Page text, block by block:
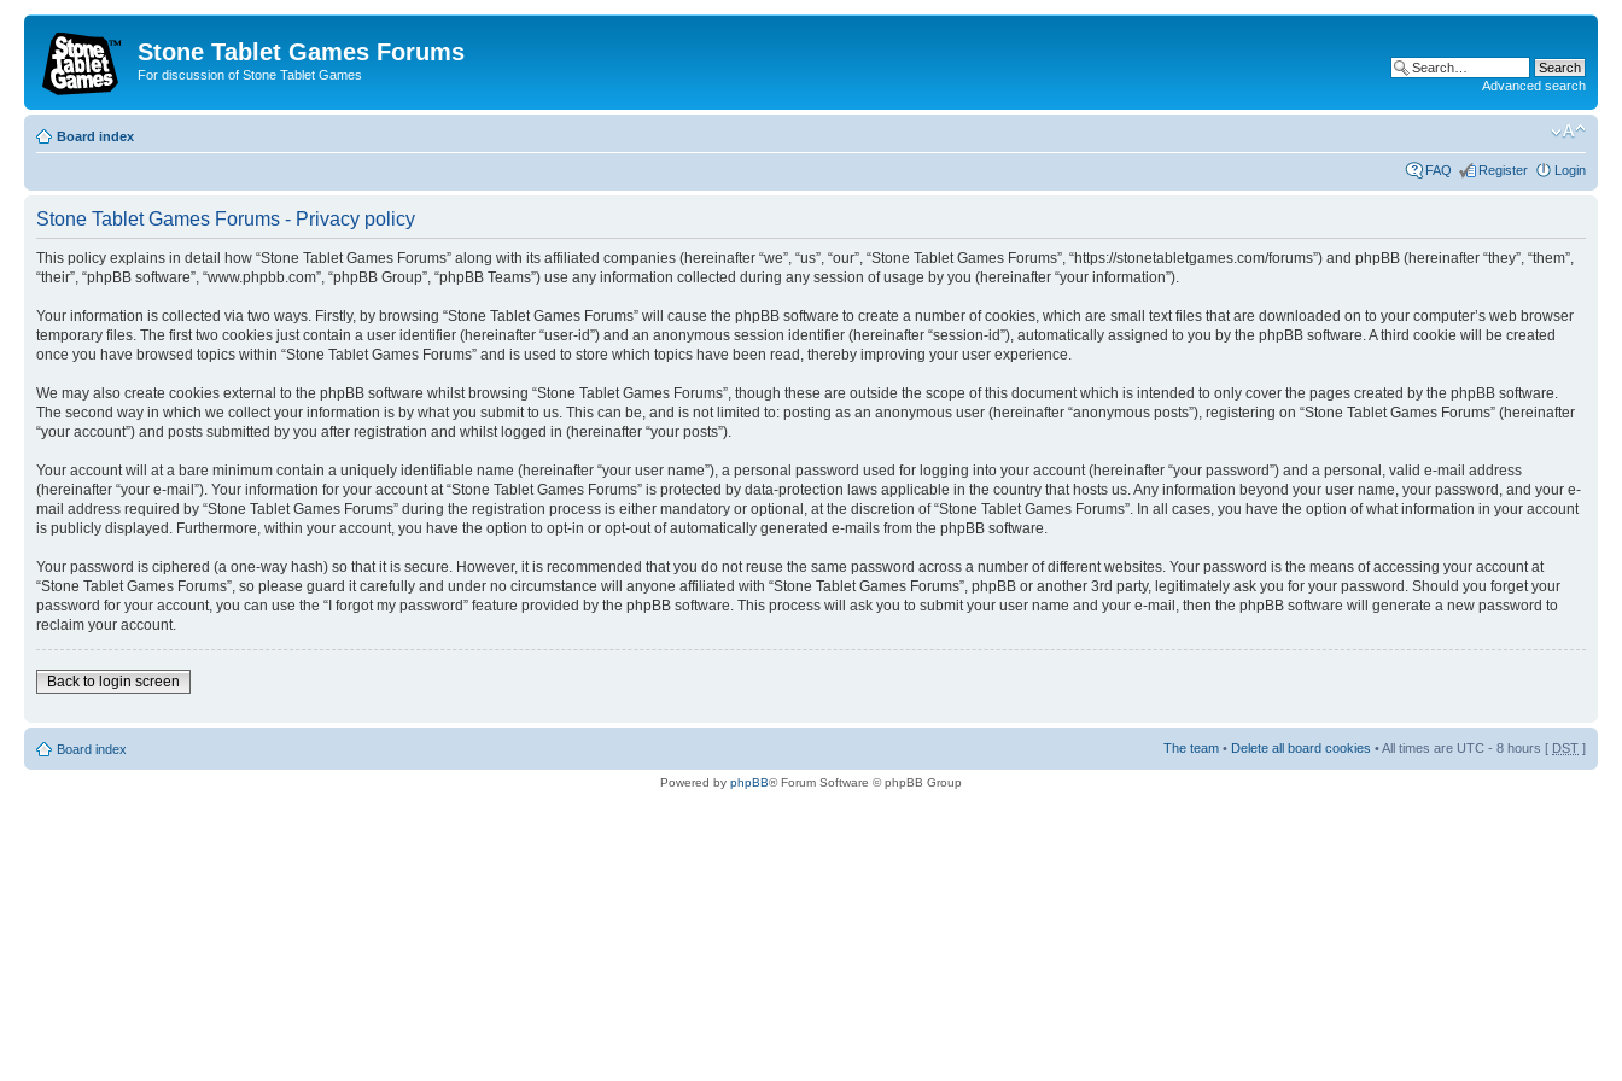
Stone Tablet Games Forums
For discussion of Stone Tablet Games
Advanced search
Board index
FAQ Register Login
Stone Tablet Games Forums - Privacy policy
This policy explains in detail how “Stone Tablet Games Forums” along with its affiliated companies (hereinafter “we”, “us”, “our”, “Stone Tablet Games Forums”, “https://stonetabletgames.com/forums”) and phpBB (hereinafter “they”, “them”,
“their”, “phpBB software”, “www.phpbb.com”, “phpBB Group”, “phpBB Teams”) use any information collected during any session of usage by you (hereinafter “your information”).
Your information is collected via two ways. Firstly, by browsing “Stone Tablet Games Forums” will cause the phpBB software to create a number of cookies, which are small text files that are downloaded on to your computer’s web browser
temporary files. The first two cookies just contain a user identifier (hereinafter “user-id”) and an anonymous session identifier (hereinafter “session-id”), automatically assigned to you by the phpBB software. A third cookie will be created
once you have browsed topics within “Stone Tablet Games Forums” and is used to store which topics have been read, thereby improving your user experience.
We may also create cookies external to the phpBB software whilst browsing “Stone Tablet Games Forums”, though these are outside the scope of this document which is intended to only cover the pages created by the phpBB software.
The second way in which we collect your information is by what you submit to us. This can be, and is not limited to: posting as an anonymous user (hereinafter “anonymous posts”), registering on “Stone Tablet Games Forums” (hereinafter
“your account”) and posts submitted by you after registration and whilst logged in (hereinafter “your posts”).
Your account will at a bare minimum contain a uniquely identifiable name (hereinafter “your user name”), a personal password used for logging into your account (hereinafter “your password”) and a personal, valid e-mail address
(hereinafter “your e-mail”). Your information for your account at “Stone Tablet Games Forums” is protected by data-protection laws applicable in the country that hosts us. Any information beyond your user name, your password, and your e-
mail address required by “Stone Tablet Games Forums” during the registration process is either mandatory or optional, at the discretion of “Stone Tablet Games Forums”. In all cases, you have the option of what information in your account
is publicly displayed. Furthermore, within your account, you have the option to opt-in or opt-out of automatically generated e-mails from the phpBB software.
Your password is ciphered (a one-way hash) so that it is secure. However, it is recommended that you do not reuse the same password across a number of different websites. Your password is the means of accessing your account at
“Stone Tablet Games Forums”, so please guard it carefully and under no circumstance will anyone affiliated with “Stone Tablet Games Forums”, phpBB or another 3rd party, legitimately ask you for your password. Should you forget your
password for your account, you can use the “I forgot my password” feature provided by the phpBB software. This process will ask you to submit your user name and your e-mail, then the phpBB software will generate a new password to
reclaim your account.
Back to login screen
Board index The team • Delete all board cookies • All times are UTC - 8 hours [ DST ]
Powered by phpBB® Forum Software © phpBB Group